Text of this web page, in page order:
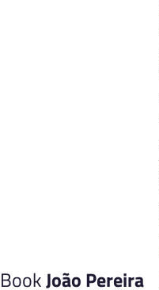
BookJoão Pereira